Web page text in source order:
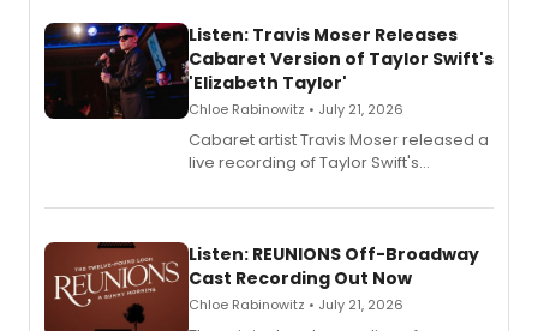
Listen: Travis Moser Releases
Cabaret Version of Taylor Swift's
'Elizabeth Taylor'
Chloe Rabinowitz • July 21, 2026
Cabaret artist Travis Moser released a
live recording of Taylor Swift's
Laurie Beechman Theatre during his
Listen: REUNIONS Off-Broadway
Cast Recording Out Now
Chloe Rabinowitz • July 21, 2026